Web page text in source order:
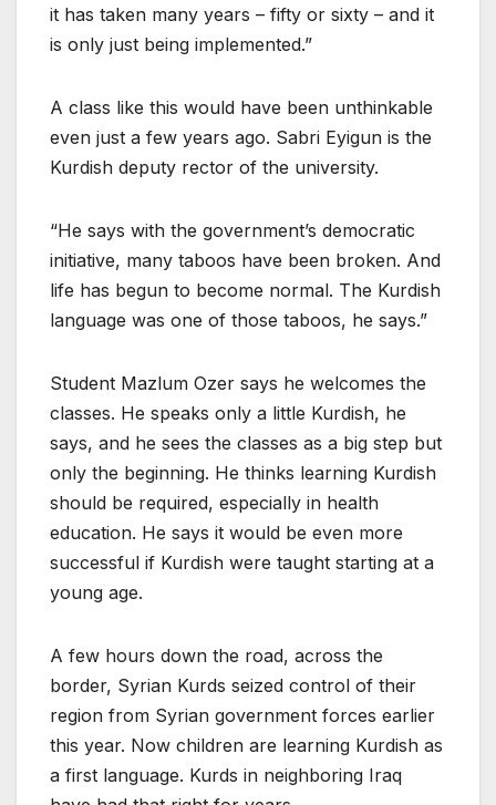
it has taken many years – fifty or sixty – and it
is only just being implemented.”
A class like this would have been unthinkable
even just a few years ago. Sabri Eyigun is the
Kurdish deputy rector of the university.
“He says with the government’s democratic
initiative, many taboos have been broken. And
life has begun to become normal. The Kurdish
language was one of those taboos, he says.”
Student Mazlum Ozer says he welcomes the
classes. He speaks only a little Kurdish, he
says, and he sees the classes as a big step but
only the beginning. He thinks learning Kurdish
should be required, especially in health
education. He says it would be even more
successful if Kurdish were taught starting at a
young age.
A few hours down the road, across the
border, Syrian Kurds seized control of their
region from Syrian government forces earlier
this year. Now children are learning Kurdish as
a first language. Kurds in neighboring Iraq